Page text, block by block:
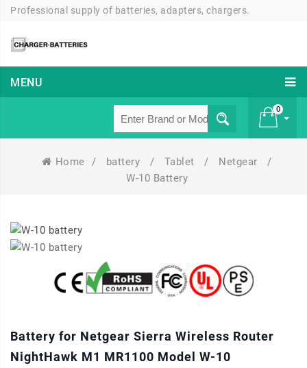
Professional supply of batteries, adapters, chargers.
MENU
0
Home / battery / Tablet / Netgear
/
W-10 Battery
Battery for Netgear Sierra Wireless Router
NightHawk M1 MR1100 Model W-10